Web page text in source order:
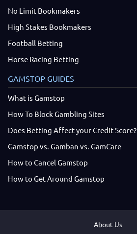
No Limit Bookmakers
High Stakes Bookmakers
Football Betting
Horse Racing Betting
GAMSTOP GUIDES
What is Gamstop
How To Block Gambling Sites
Does Betting Affect your Credit Score?
Gamstop vs. Gamban vs. GamCare
How to Cancel Gamstop
How to Get Around Gamstop
About Us